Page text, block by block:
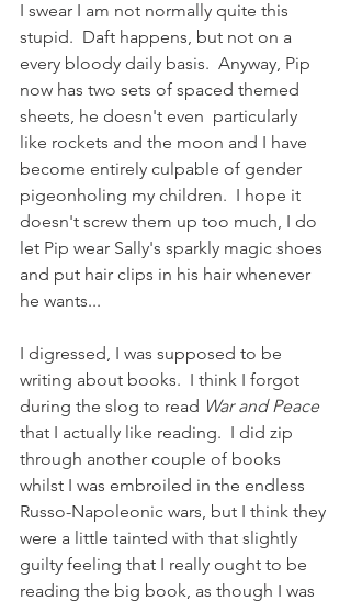
I swear I am not normally quite this
stupid.  Daft happens, but not on a
every bloody daily basis.  Anyway, Pip
now has two sets of spaced themed
sheets, he doesn't even  particularly
like rockets and the moon and I have
become entirely culpable of gender
pigeonholing my children.  I hope it
doesn't screw them up too much, I do
let Pip wear Sally's sparkly magic shoes
and put hair clips in his hair whenever
he wants...
I digressed, I was supposed to be
writing about books.  I think I forgot
during the slog to read War and Peace
that I actually like reading.  I did zip
through another couple of books
whilst I was embroiled in the endless
Russo-Napoleonic wars, but I think they
were a little tainted with that slightly
guilty feeling that I really ought to be
reading the big book, as though I was